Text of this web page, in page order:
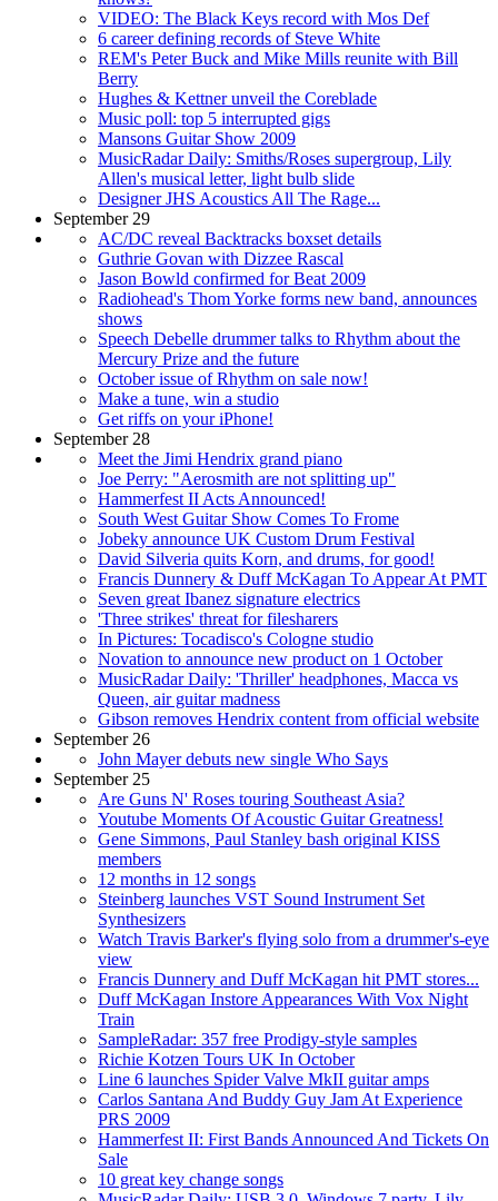
VIDEO: The Black Keys record with Mos Def
6 career defining records of Steve White
REM's Peter Buck and Mike Mills reunite with Bill
Berry
Hughes & Kettner unveil the Coreblade
Music poll: top 5 interrupted gigs
Mansons Guitar Show 2009
MusicRadar Daily: Smiths/Roses supergroup, Lily
Allen's musical letter, light bulb slide
Designer JHS Acoustics All The Rage...
September 29
AC/DC reveal Backtracks boxset details
Guthrie Govan with Dizzee Rascal
Jason Bowld confirmed for Beat 2009
Radiohead's Thom Yorke forms new band, announces
shows
Speech Debelle drummer talks to Rhythm about the
Mercury Prize and the future
October issue of Rhythm on sale now!
Make a tune, win a studio
Get riffs on your iPhone!
September 28
Meet the Jimi Hendrix grand piano
Joe Perry: "Aerosmith are not splitting up"
Hammerfest II Acts Announced!
South West Guitar Show Comes To Frome
Jobeky announce UK Custom Drum Festival
David Silveria quits Korn, and drums, for good!
Francis Dunnery & Duff McKagan To Appear At PMT
Seven great Ibanez signature electrics
'Three strikes' threat for filesharers
In Pictures: Tocadisco's Cologne studio
Novation to announce new product on 1 October
MusicRadar Daily: 'Thriller' headphones, Macca vs
Queen, air guitar madness
Gibson removes Hendrix content from official website
September 26
John Mayer debuts new single Who Says
September 25
Are Guns N' Roses touring Southeast Asia?
Youtube Moments Of Acoustic Guitar Greatness!
Gene Simmons, Paul Stanley bash original KISS
members
12 months in 12 songs
Steinberg launches VST Sound Instrument Set
Synthesizers
Watch Travis Barker's flying solo from a drummer's-eye
view
Francis Dunnery and Duff McKagan hit PMT stores...
Duff McKagan Instore Appearances With Vox Night
Train
SampleRadar: 357 free Prodigy-style samples
Richie Kotzen Tours UK In October
Line 6 launches Spider Valve MkII guitar amps
Carlos Santana And Buddy Guy Jam At Experience
PRS 2009
Hammerfest II: First Bands Announced And Tickets On
Sale
10 great key change songs